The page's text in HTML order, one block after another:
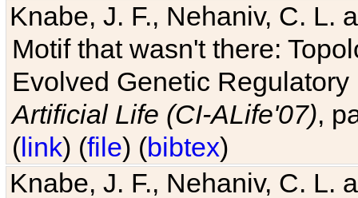
Knabe, J. F., Nehaniv, C. L.
Motif that wasn't there:
Evolved Genetic
Artificial Life (CI-ALife'07),
(link) (file) (bibtex)
Knabe, J. F., Nehaniv, C. L.